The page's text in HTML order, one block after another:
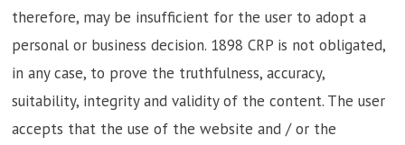
therefore, may be insufficient for the user to adopt a
personal or business decision. 1898 CRP is not obligated,
in any case, to prove the truthfulness, accuracy,
suitability, integrity and validity of the content. The user
accepts that the use of the website and / or the